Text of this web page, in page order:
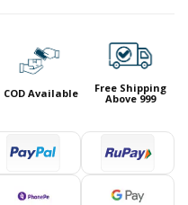
COD Available
Free Shipping
Above 999